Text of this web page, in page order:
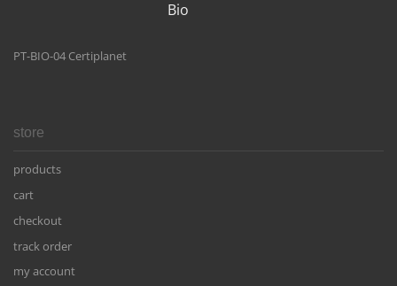
PT-BIO-04 Certiplanet
store
products
cart
checkout
track order
my account